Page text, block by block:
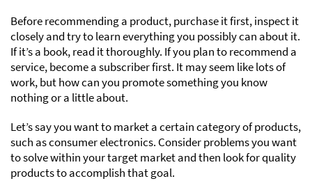
Before recommending a product, purchase it first, inspect it
closely and try to learn everything you possibly can about it.
If it’s a book, read it thoroughly. If you plan to recommend a
service, become a subscriber first. It may seem like lots of
work, but how can you promote something you know
nothing or a little about.
Let’s say you want to market a certain category of products,
such as consumer electronics. Consider problems you want
to solve within your target market and then look for quality
products to accomplish that goal.